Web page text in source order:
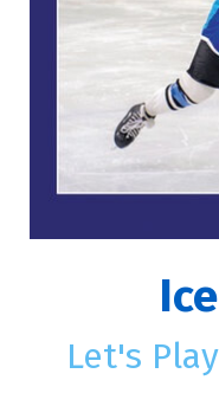
Let's